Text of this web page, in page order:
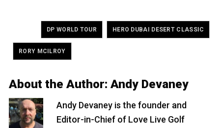
DP WORLD TOUR HERO DUBAI DESERT CLASSIC
RORY MCILROY
About the Author: Andy Devaney
Andy Devaney is the founder and
Editor-in-Chief of Love Live Golf